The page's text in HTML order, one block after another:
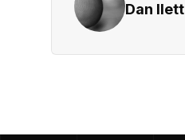
Dan Ilett